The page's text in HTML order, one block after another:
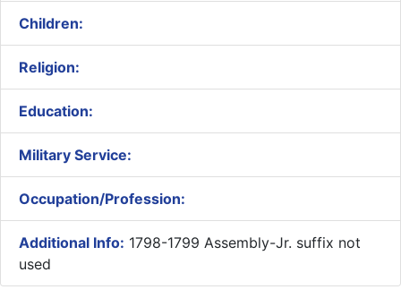
Children:
Religion:
Education:
Military Service:
Occupation/Profession:
Additional Info: 1798-1799 Assembly-Jr. suffix not
used